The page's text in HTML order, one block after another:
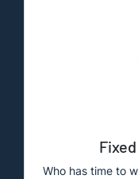
Who has time to